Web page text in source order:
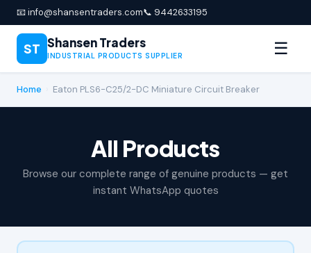
📧 info@shansentraders.com📞 9442633195
ST Shansen Traders
INDUSTRIAL PRODUCTS SUPPLIER ☰
Home Eaton PLS6-C25/2-DC Miniature Circuit Breaker
All Products
Browse our complete range of genuine products — get
instant WhatsApp quotes